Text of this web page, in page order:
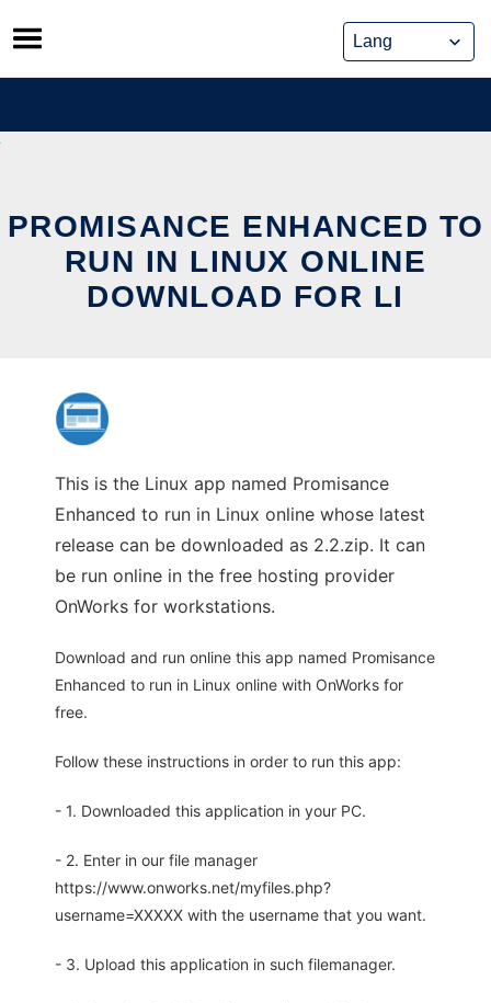
Skip
to
content
PROMISANCE ENHANCED TO
RUN IN LINUX ONLINE
DOWNLOAD FOR LI
This is the Linux app named Promisance
Enhanced to run in Linux online whose latest
release can be downloaded as 2.2.zip. It can
be run online in the free hosting provider
OnWorks for workstations.
Download and run online this app named Promisance
Enhanced to run in Linux online with OnWorks for
free.
Follow these instructions in order to run this app:
- 1. Downloaded this application in your PC.
- 2. Enter in our file manager
https://www.onworks.net/myfiles.php?
username=XXXXX with the username that you want.
- 3. Upload this application in such filemanager.